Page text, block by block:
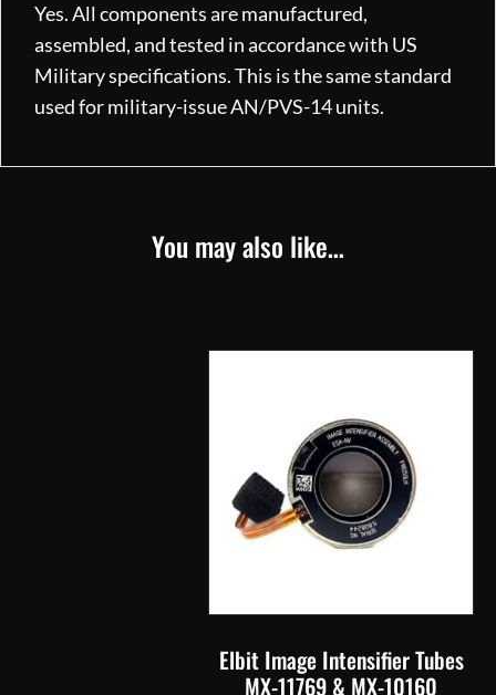
Yes. All components are manufactured,
assembled, and tested in accordance with US
Military specifications. This is the same standard
used for military-issue AN/PVS-14 units.
You may also like…
Elbit Image Intensifier Tubes
MX-11769 & MX-10160